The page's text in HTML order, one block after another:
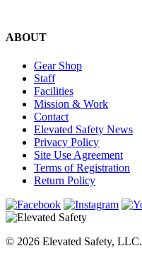
ABOUT
Gear Shop
Staff
Facilities
Mission & Work
Contact
Elevated Safety News
Privacy Policy
Site Use Agreement
Terms of Registration
Return Policy
© 2026 Elevated Safety, LLC.